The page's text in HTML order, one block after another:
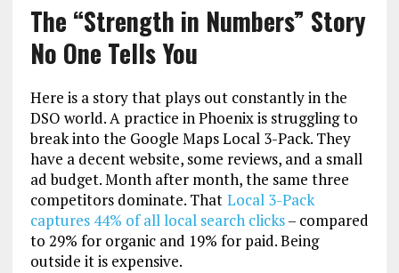
The “Strength in Numbers” Story
No One Tells You
Here is a story that plays out constantly in the
DSO world. A practice in Phoenix is struggling to
break into the Google Maps Local 3-Pack. They
have a decent website, some reviews, and a small
ad budget. Month after month, the same three
competitors dominate. That Local 3-Pack
captures 44% of all local search clicks– compared
to 29% for organic and 19% for paid. Being
outside it is expensive.